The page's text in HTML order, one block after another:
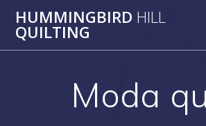
to
HUMMINGBIRD HILL
QUILTING
Moda